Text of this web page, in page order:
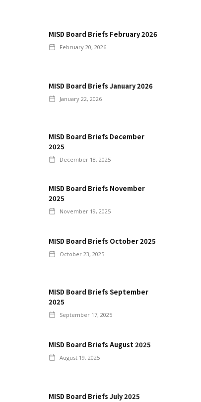
MISD Board Briefs February 2026
February 20, 2026
MISD Board Briefs January 2026
January 22, 2026
MISD Board Briefs December
2025
December 18, 2025
MISD Board Briefs November
2025
November 19, 2025
MISD Board Briefs October 2025
October 23, 2025
MISD Board Briefs September
2025
September 17, 2025
MISD Board Briefs August 2025
August 19, 2025
MISD Board Briefs July 2025